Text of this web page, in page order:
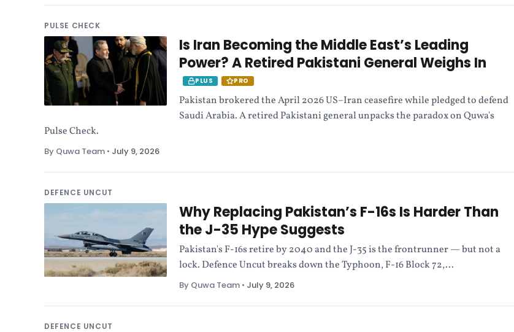
PULSE CHECK
Is Iran Becoming the Middle East’s Leading
Power? A Retired Pakistani General Weighs In
PLUS PRO
Pakistan brokered the April 2026 US–Iran ceasefire while pledged to defend
Saudi Arabia. A retired Pakistani general unpacks the paradox on Quwa's
Pulse Check.
By Quwa Team • July 9, 2026
DEFENCE UNCUT
Why Replacing Pakistan’s F-16s Is Harder Than
the J-35 Hype Suggests
Pakistan's F-16s retire by 2040 and the J-35 is the frontrunner — but not a
lock. Defence Uncut breaks down the Typhoon, F-16 Block 72,...
By Quwa Team • July 9, 2026
DEFENCE UNCUT